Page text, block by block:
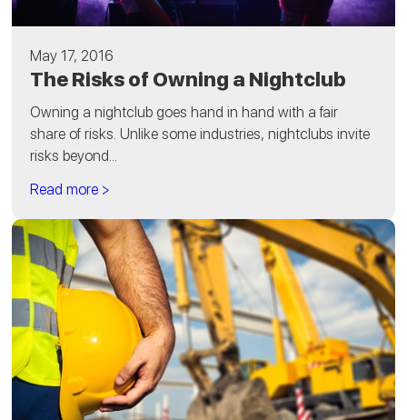
May 17, 2016
The Risks of Owning a Nightclub
Owning a nightclub goes hand in hand with a fair
share of risks. Unlike some industries, nightclubs invite
risks beyond...
Read more >